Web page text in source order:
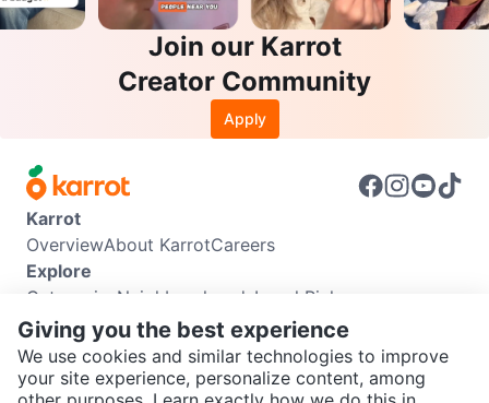
Join our Karrot
Creator Community
Apply
Karrot
OverviewAbout KarrotCareers
Explore
Categories Neighbourhoods Local Picks
Info
Buyer GuideSeller GuideCommunity Guidelines
Support
Giving you the best experience
We use cookies and similar technologies to improve
your site experience, personalize content, among